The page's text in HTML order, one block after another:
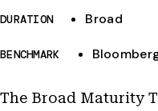
e
DURATION Broad
BENCHMARK
The Broad Maturity